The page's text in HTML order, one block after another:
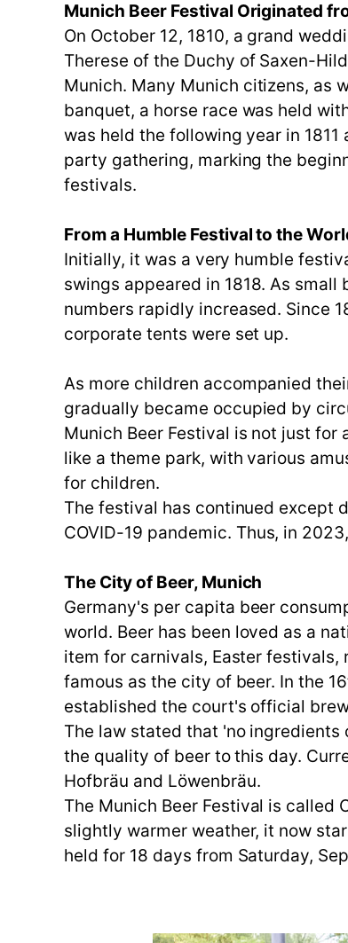
Munich Beer Festival Originated
On October 12, 1810, a grand
Therese of the Duchy of Saxen-
Munich. Many Munich citizens, as
banquet, a horse race was held
was held the following year in
party gathering, marking the
festivals.
From a Humble Festival to the
Initially, it was a very humble
swings appeared in 1818. As
numbers rapidly increased. Since
corporate tents were set up.
As more children accompanied
gradually became occupied by
Munich Beer Festival is not just
like a theme park, with various
for children.
The festival has continued except
COVID-19 pandemic. Thus, in
The City of Beer, Munich
Germany's per capita beer
world. Beer has been loved as a
item for carnivals, Easter festivals,
famous as the city of beer. In the
established the court's official
The law stated that 'no ingredients
the quality of beer to this day.
Hofbräu and Löwenbräu.
The Munich Beer Festival is called
slightly warmer weather, it now
held for 18 days from Saturday,